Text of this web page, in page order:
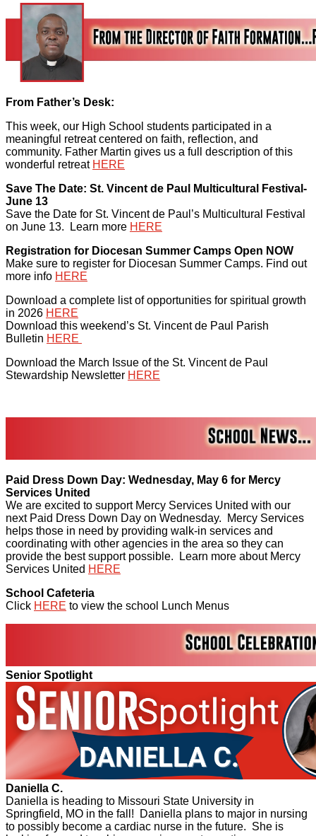
From Father’s Desk:
This week, our High School students participated in a
meaningful retreat centered on faith, reflection, and
community. Father Martin gives us a full description of this
wonderful retreat HERE
Save The Date: St. Vincent de Paul Multicultural Festival-
June 13
Save the Date for St. Vincent de Paul’s Multicultural Festival
on June 13. Learn more HERE
Registration for Diocesan Summer Camps Open NOW
Make sure to register for Diocesan Summer Camps. Find out
more info HERE
Download a complete list of opportunities for spiritual growth
in 2026 HERE
Download this weekend’s St. Vincent de Paul Parish
Bulletin HERE
Download the March Issue of the St. Vincent de Paul
Stewardship Newsletter HERE
Paid Dress Down Day: Wednesday, May 6 for Mercy
Services United
We are excited to support Mercy Services United with our
next Paid Dress Down Day on Wednesday. Mercy Services
helps those in need by providing walk-in services and
coordinating with other agencies in the area so they can
provide the best support possible. Learn more about Mercy
Services United HERE
School Cafeteria
Click HERE to view the school Lunch Menus
Senior Spotlight
Daniella C.
Daniella is heading to Missouri State University in
Springfield, MO in the fall! Daniella plans to major in nursing
to possibly become a cardiac nurse in the future. She is